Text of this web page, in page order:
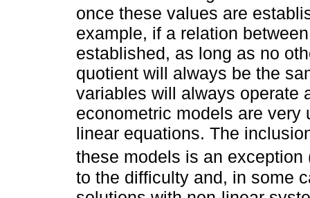
once these values are
example, if a relation
established, as long as no
quotient will always be the
variables will always operate
econometric models are
linear equations. The
these models is an exception
to the difficulty and, in some